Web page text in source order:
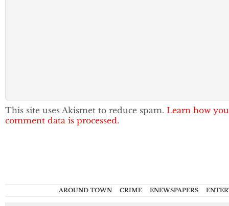
This site uses Akismet to reduce spam. Learn how
comment data is processed.
AROUND TOWN CRIME ENEWSPAPERS